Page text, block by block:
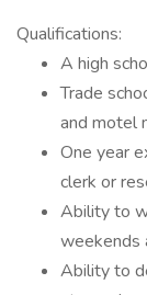
Qualifications:
A high
Trade
and motel
One year
clerk or
Ability to
weekends
Ability to